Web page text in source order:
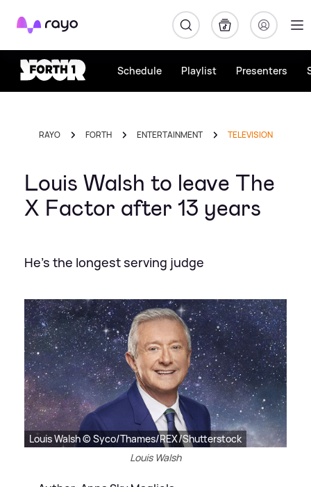
Rayo
Schedule Playlist Presenters
RAYO FORTH ENTERTAINMENT TELEVISION
Louis Walsh to leave The
X Factor after 13 years
He's the longest serving judge
Louis Walsh © Syco/Thames/REX/Shutterstock
Louis Walsh